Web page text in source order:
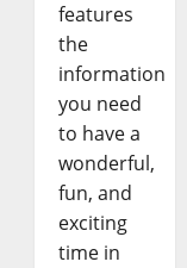
features
the
information
you need
to have a
wonderful,
fun, and
exciting
time in